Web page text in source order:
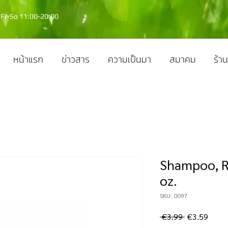
Fr-So 11:00-20:00
หน้าแรก ข่าวสาร ความเป็นมา สมาคม ร้า
Shampoo,
oz.
SKU: 0097
€3.99 ราคา
€3.59